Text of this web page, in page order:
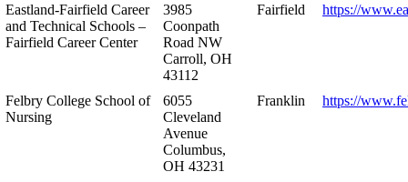
Eastland-Fairfield Career
and Technical Schools –
Fairfield Career Center
3985
Coonpath
Road NW
Carroll, OH
43112
Fairfield https://
Felbry College School of
Nursing
6055
Cleveland
Avenue
Columbus,
OH 43231
Franklin https://